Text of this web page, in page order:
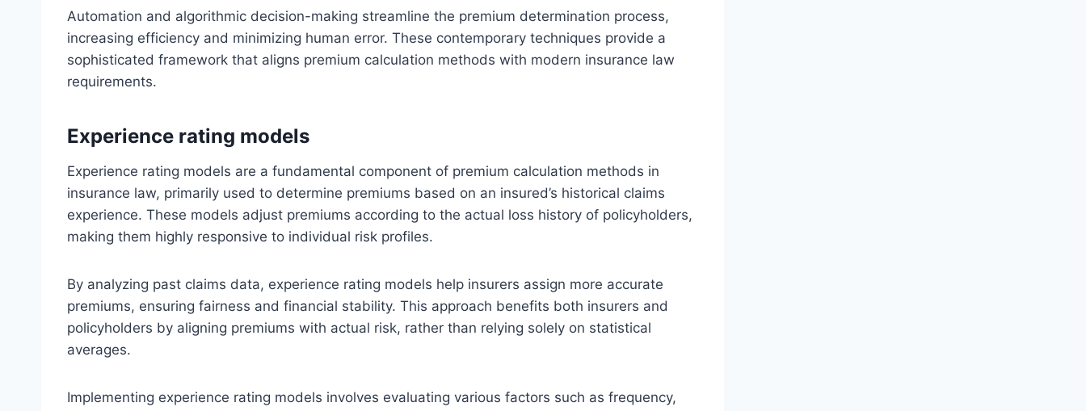
Automation and algorithmic decision-making streamline the premium determination process,
increasing efficiency and minimizing human error. These contemporary techniques provide a
sophisticated framework that aligns premium calculation methods with modern insurance law
requirements.
Experience rating models
Experience rating models are a fundamental component of premium calculation methods in
insurance law, primarily used to determine premiums based on an insured’s historical claims
experience. These models adjust premiums according to the actual loss history of policyholders,
making them highly responsive to individual risk profiles.
By analyzing past claims data, experience rating models help insurers assign more accurate
premiums, ensuring fairness and financial stability. This approach benefits both insurers and
policyholders by aligning premiums with actual risk, rather than relying solely on statistical
averages.
Implementing experience rating models involves evaluating various factors such as frequency,